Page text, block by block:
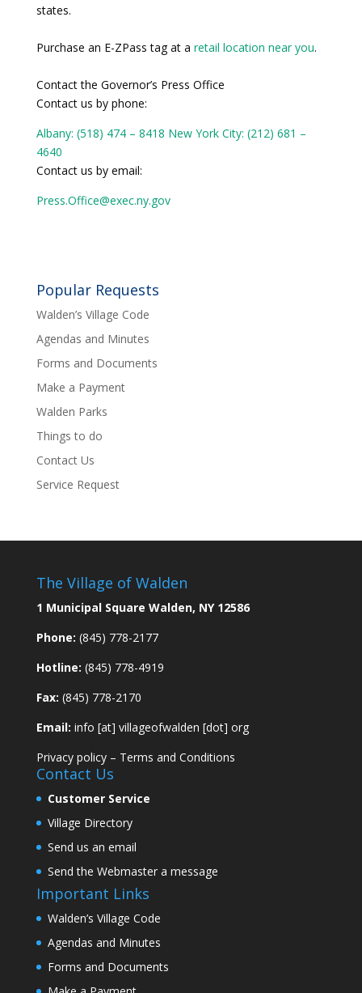
states.
Purchase an E-ZPass tag at a retail location near you.
Contact the Governor’s Press Office
Contact us by phone:
Albany: (518) 474 – 8418 New York City: (212) 681 –
4640
Contact us by email:
Press.Office@exec.ny.gov
Popular Requests
Walden’s Village Code
Agendas and Minutes
Forms and Documents
Make a Payment
Walden Parks
Things to do
Contact Us
Service Request
The Village of Walden
1 Municipal Square Walden, NY 12586
Phone: (845) 778-2177
Hotline: (845) 778-4919
Fax: (845) 778-2170
Email: info [at] villageofwalden [dot] org
Privacy policy– Terms and Conditions
Contact Us
Customer Service
Village Directory
Send us an email
Send the Webmaster a message
Important Links
Walden’s Village Code
Agendas and Minutes
Forms and Documents